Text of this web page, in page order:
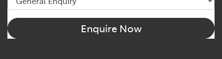
Enquire Now